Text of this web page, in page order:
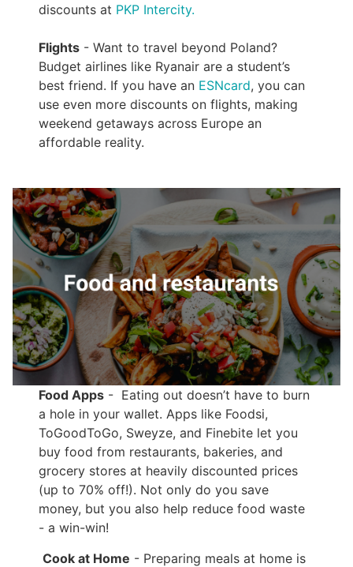
discounts at PKP Intercity.
Flights - Want to travel beyond Poland?
Budget airlines like Ryanair are a student’s
best friend. If you have an ESNcard, you can
use even more discounts on flights, making
weekend getaways across Europe an
affordable reality.
Food Apps - Eating out doesn’t have to burn
a hole in your wallet. Apps like Foodsi,
ToGoodToGo, Sweyze, and Finebite let you
buy food from restaurants, bakeries, and
grocery stores at heavily discounted prices
(up to 70% off!). Not only do you save
money, but you also help reduce food waste
- a win-win!
Cook at Home - Preparing meals at home is